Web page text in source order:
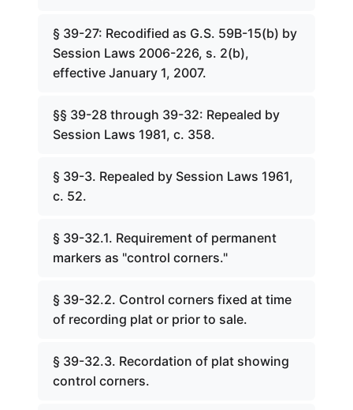
§ 39-27: Recodified as G.S. 59B-15(b) by
Session Laws 2006-226, s. 2(b),
effective January 1, 2007.
§§ 39-28 through 39-32: Repealed by
Session Laws 1981, c. 358.
§ 39-3. Repealed by Session Laws 1961,
c. 52.
§ 39-32.1. Requirement of permanent
markers as "control corners."
§ 39-32.2. Control corners fixed at time
of recording plat or prior to sale.
§ 39-32.3. Recordation of plat showing
control corners.